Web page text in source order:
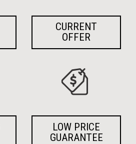
CURRENT
OFFER
LOW PRICE
GUARANTEE